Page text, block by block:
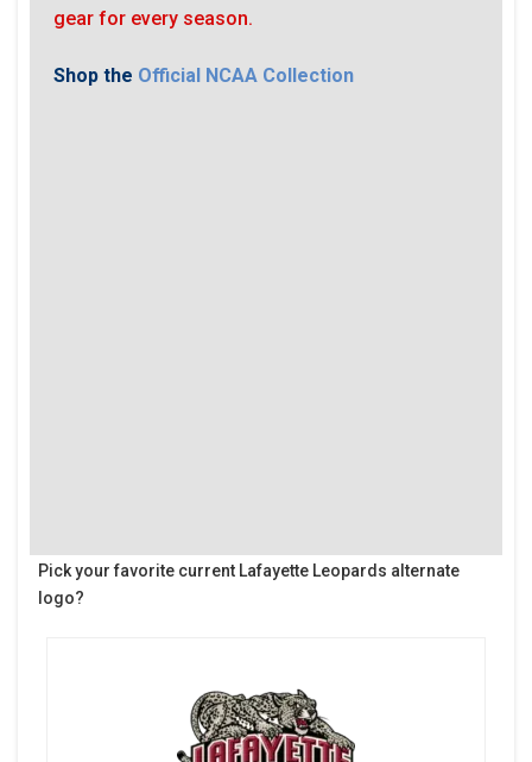
gear for every season.
Shop the Official NCAA Collection
Pick your favorite current Lafayette Leopards alternate
logo?